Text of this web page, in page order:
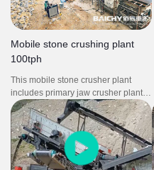
Mobile stone crushing plant
100tph
This mobile stone crusher plant
includes primary jaw crusher plant
and mobile impact screening plant. It
is used to produce stone for
highway. Easy to move from one site
to another site.